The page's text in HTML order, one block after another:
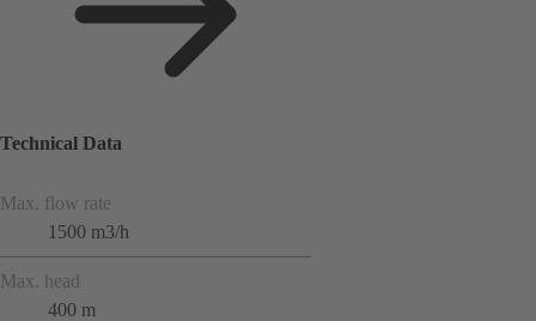
Technical Data
Max. flow rate
1500 m3/h
Max. head
400 m